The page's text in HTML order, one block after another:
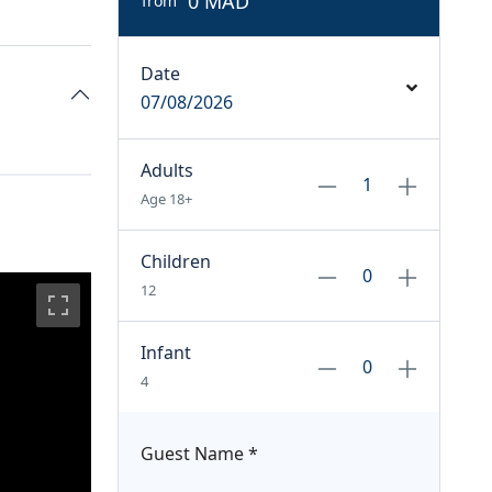
Date
07/08/2026
Adults
Age 18+
Children
12
Infant
4
Guest Name *